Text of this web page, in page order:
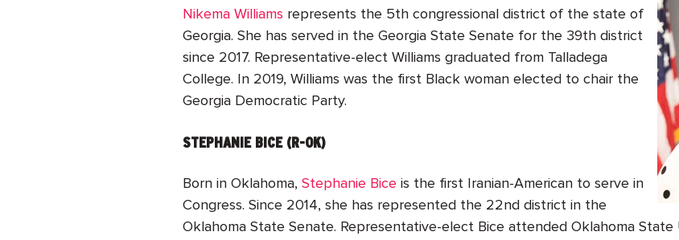
Nikema Williams represents the 5th congressional district of the state of
Georgia. She has served in the Georgia State Senate for the 39th district
since 2017. Representative-elect Williams graduated from Talladega
College. In 2019, Williams was the first Black woman elected to chair the
Georgia Democratic Party.
STEPHANIE BICE (R-OK)
Born in Oklahoma, Stephanie Bice is the first Iranian-American to serve in
Congress. Since 2014, she has represented the 22nd district in the
Oklahoma State Senate. Representative-elect Bice attended Oklahoma State